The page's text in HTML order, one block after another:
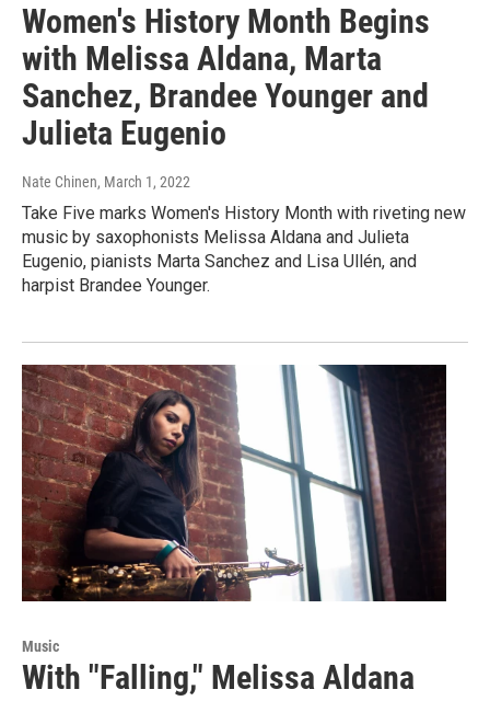
Women's History Month Begins
with Melissa Aldana, Marta
Sanchez, Brandee Younger and
Julieta Eugenio
Nate Chinen, March 1, 2022
Take Five marks Women's History Month with riveting new
music by saxophonists Melissa Aldana and Julieta
Eugenio, pianists Marta Sanchez and Lisa Ullén, and
harpist Brandee Younger.
Music
With "Falling," Melissa Aldana